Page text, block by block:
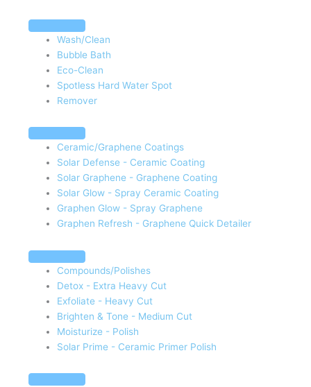
Wash/Clean
Bubble Bath
Eco-Clean
Spotless Hard Water Spot
Remover
Ceramic/Graphene Coatings
Solar Defense - Ceramic Coating
Solar Graphene - Graphene Coating
Solar Glow - Spray Ceramic Coating
Graphen Glow - Spray Graphene
Graphen Refresh - Graphene Quick Detailer
Compounds/Polishes
Detox - Extra Heavy Cut
Exfoliate - Heavy Cut
Brighten & Tone - Medium Cut
Moisturize - Polish
Solar Prime - Ceramic Primer Polish